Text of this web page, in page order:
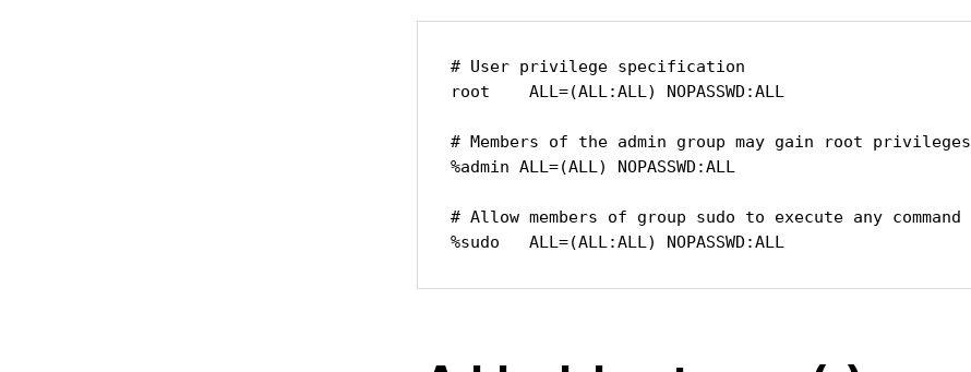
# User privilege specification
root    ALL=(ALL:ALL) NOPASSWD:ALL
# Members of the admin group may gain root privileges
%admin ALL=(ALL) NOPASSWD:ALL
# Allow members of group sudo to execute any command
%sudo   ALL=(ALL:ALL) NOPASSWD:ALL